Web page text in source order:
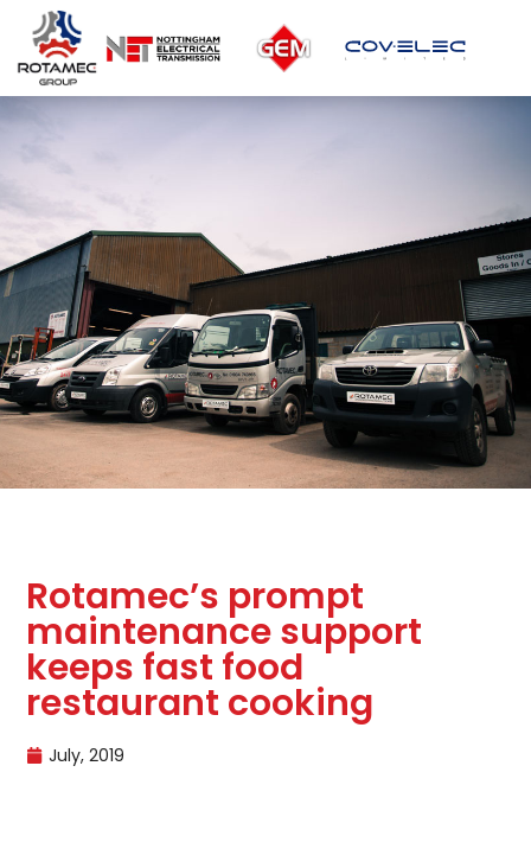
Rotamec’s prompt
maintenance support
keeps fast food
restaurant cooking
July, 2019